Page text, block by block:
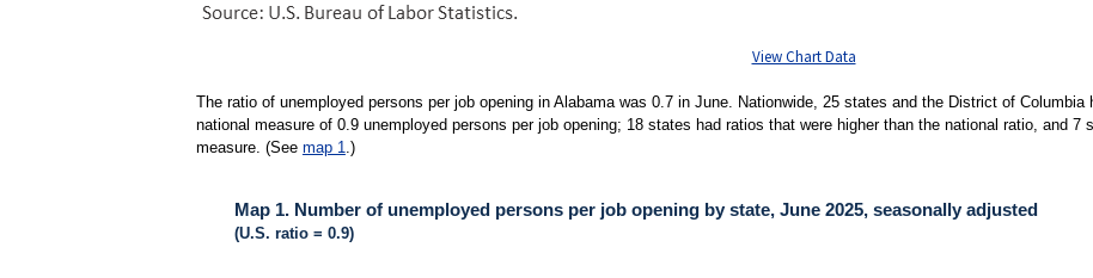
View Chart Data
The ratio of unemployed persons per job opening in Alabama was 0.7 in June. Nationwide, 25 states and the District of
national measure of 0.9 unemployed persons per job opening; 18 states had ratios that were higher than the national ratio, and 7
measure. (See map 1 .)
Map 1. Number of unemployed persons per job opening by state, June 2025, seasonally adjusted
(U.S. ratio = 0.9)